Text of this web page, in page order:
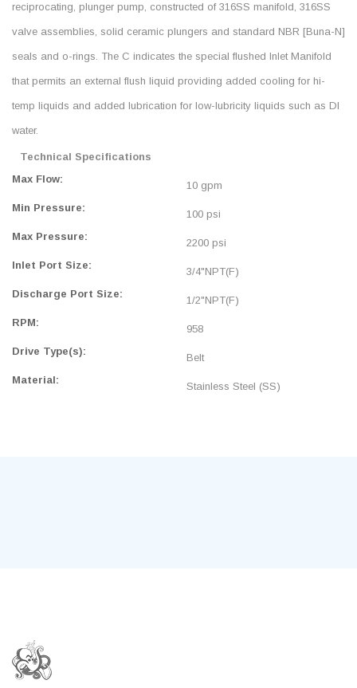
reciprocating, plunger pump, constructed of 316SS manifold, 316SS
valve assemblies, solid ceramic plungers and standard NBR [Buna-N]
seals and o-rings. The C indicates the special flushed Inlet Manifold
that permits an external flush liquid providing added cooling for hi-
temp liquids and added lubrication for low-lubricity liquids such as DI
water.
Technical Specifications
Max Flow:
10 gpm
Min Pressure:
100 psi
Max Pressure:
2200 psi
Inlet Port Size:
3/4"NPT(F)
Discharge Port Size:
1/2"NPT(F)
RPM:
958
Drive Type(s):
Belt
Material:
Stainless Steel (SS)